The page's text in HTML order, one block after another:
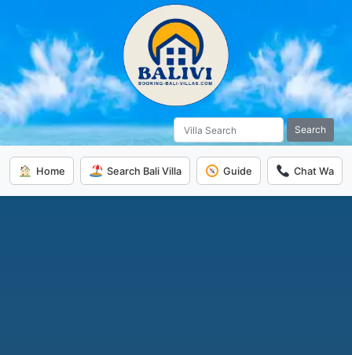
Search
Home Search Bali Villa Guide Chat Wa